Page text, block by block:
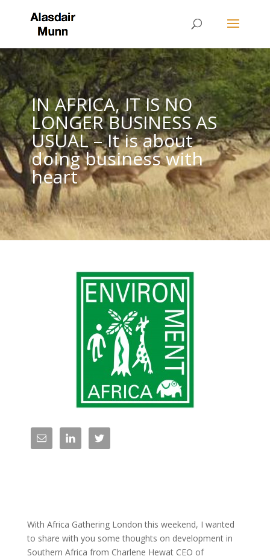
IN AFRICA, IT IS NO
LONGER BUSINESS AS
USUAL – It is about
doing business with
heart
With Africa Gathering London this weekend, I wanted
to share with you some thoughts on development in
Southern Africa from Charlene Hewat CEO of